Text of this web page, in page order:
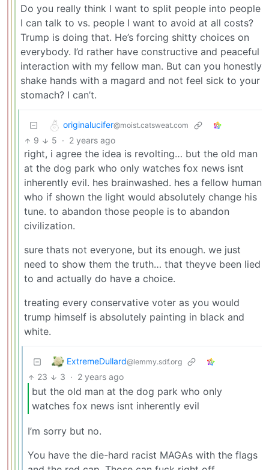
Do you really think I want to split people into people
I can talk to vs. people I want to avoid at all costs?
Trump is doing that. He’s forcing shitty choices on
everybody. I’d rather have constructive and peaceful
interaction with my fellow man. But can you honestly
shake hands with a magard and not feel sick to your
stomach? I can’t.
originalucifer@moist.catsweat.com
9 5 · 2 years ago
right, i agree the idea is revolting… but the old man
at the dog park who only watches fox news isnt
inherently evil. hes brainwashed. hes a fellow human
who if shown the light would absolutely change his
tune. to abandon those people is to abandon
civilization.
sure thats not everyone, but its enough. we just
need to show them the truth… that theyve been lied
to and actually do have a choice.
treating every conservative voter as you would
trump himself is absolutely painting in black and
white.
ExtremeDullard@lemmy.sdf.org
23 3 · 2 years ago
but the old man at the dog park who only
watches fox news isnt inherently evil
I’m sorry but no.
You have the die-hard racist MAGAs with the flags